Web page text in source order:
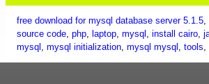
free download for mysql database server 5.1.5,
source code, php, laptop, mysql , install cairo,
mysql , mysql initialization, mysql mysql , tools,